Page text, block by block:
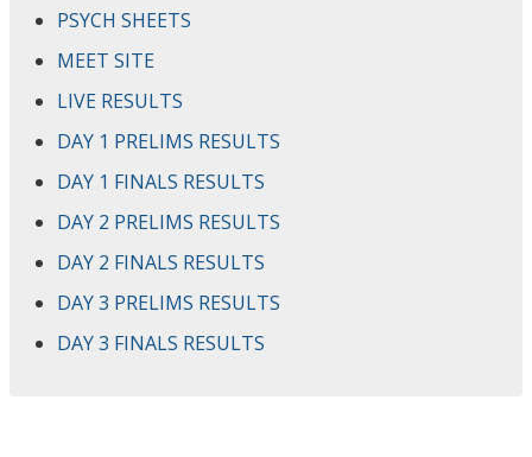
PSYCH SHEETS
MEET SITE
LIVE RESULTS
DAY 1 PRELIMS RESULTS
DAY 1 FINALS RESULTS
DAY 2 PRELIMS RESULTS
DAY 2 FINALS RESULTS
DAY 3 PRELIMS RESULTS
DAY 3 FINALS RESULTS